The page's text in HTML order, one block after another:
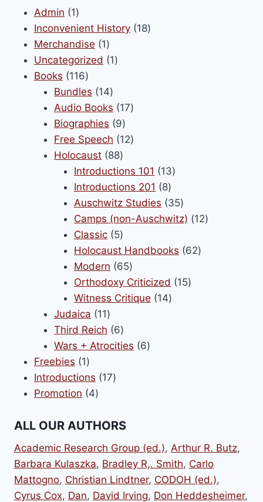
Admin 11
product
Inconvenient History 1818
Merchandise 11
product
Uncategorized 11
Books 116116
products
Bundles 1414
products
Audio Books 1717
Biographies 99
products
Free Speech 1212
Holocaust 8888
products
Introductions 101 1313
Introductions 201 88
products
Auschwitz Studies 3535
products
Camps (non-Auschwitz) 1212
Classic 55
products
Holocaust Handbooks 6262
Modern 6565
products
Orthodoxy Criticized 1515
Witness Critique 1414
Judaica 1111
products
Third Reich 66
products
Wars + Atrocities 66
Freebies 11
product
Introductions 1717
Promotion 44
ALL OUR AUTHORS
Academic Research Group (ed.), Arthur R. Butz,
Barbara Kulaszka, Bradley R,. Smith, Carlo
Mattogno, Christian Lindtner, CODOH (ed.),
Cyrus Cox, Dan, David Irving, Don Heddesheimer,